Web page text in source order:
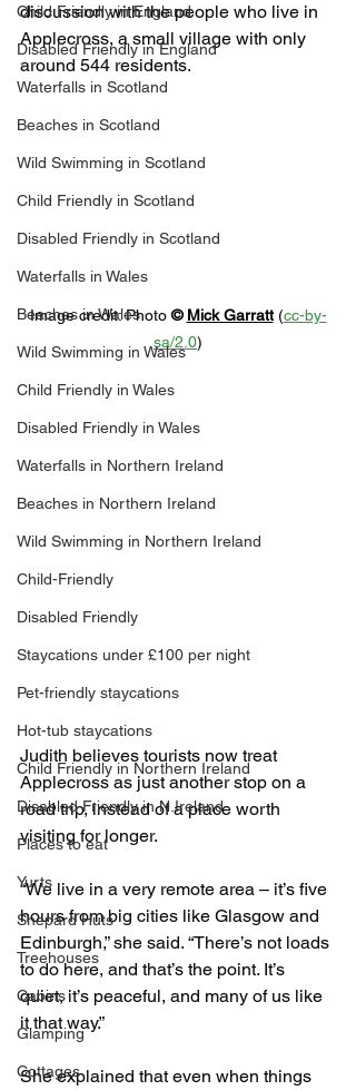
Child Friendly in England
Disabled Friendly in England
Waterfalls in Scotland
Beaches in Scotland
Wild Swimming in Scotland
Child Friendly in Scotland
Disabled Friendly in Scotland
Waterfalls in Wales
Beaches in Wales
Wild Swimming in Wales
Child Friendly in Wales
Disabled Friendly in Wales
Waterfalls in Northern Ireland
Beaches in Northern Ireland
Wild Swimming in Northern Ireland
Child-Friendly
Disabled Friendly
Staycations under £100 per night
Pet-friendly staycations
Hot-tub staycations
Child Friendly in Northern Ireland
Disabled Friendly in N.Ireland
Places to eat
Yurts
Shepard Huts
Treehouses
Cabins
Glamping
Cottages
discussion with the people who live in
Applecross, a small village with only
around 544 residents.
Image credit: Photo © Mick Garratt (cc-by-
sa/2.0)
Judith believes tourists now treat
Applecross as just another stop on a
road trip, instead of a place worth
visiting for longer.
“We live in a very remote area – it’s five
hours from big cities like Glasgow and
Edinburgh,” she said. “There’s not loads
to do here, and that’s the point. It’s
quiet, it’s peaceful, and many of us like
it that way.”
She explained that even when things